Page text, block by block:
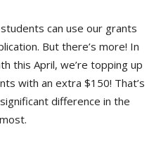
can use our grants
But there’s more! In
this April, we’re topping up
with an extra $150! That’s
difference in the